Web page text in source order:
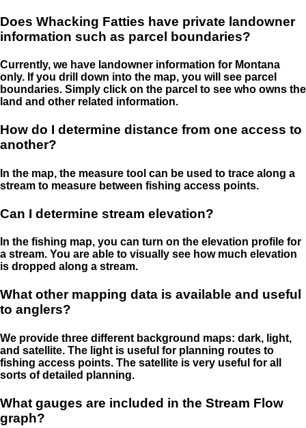
Does Whacking Fatties have private landowner
information such as parcel boundaries?
Currently, we have landowner information for Montana
only. If you drill down into the map, you will see parcel
boundaries. Simply click on the parcel to see who owns the
land and other related information.
How do I determine distance from one access to
another?
In the map, the measure tool can be used to trace along a
stream to measure between fishing access points.
Can I determine stream elevation?
In the fishing map, you can turn on the elevation profile for
a stream. You are able to visually see how much elevation
is dropped along a stream.
What other mapping data is available and useful
to anglers?
We provide three different background maps: dark, light,
and satellite. The light is useful for planning routes to
fishing access points. The satellite is very useful for all
sorts of detailed planning.
What gauges are included in the Stream Flow
graph?